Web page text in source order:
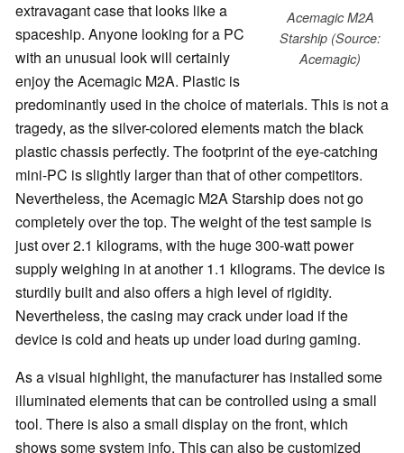
Acemagic M2A
Starship (Source:
Acemagic)
extravagant case that looks like a
spaceship. Anyone looking for a PC
with an unusual look will certainly
enjoy the Acemagic M2A. Plastic is
predominantly used in the choice of materials. This is not a
tragedy, as the silver-colored elements match the black
plastic chassis perfectly. The footprint of the eye-catching
mini-PC is slightly larger than that of other competitors.
Nevertheless, the Acemagic M2A Starship does not go
completely over the top. The weight of the test sample is
just over 2.1 kilograms, with the huge 300-watt power
supply weighing in at another 1.1 kilograms. The device is
sturdily built and also offers a high level of rigidity.
Nevertheless, the casing may crack under load if the
device is cold and heats up under load during gaming.
As a visual highlight, the manufacturer has installed some
illuminated elements that can be controlled using a small
tool. There is also a small display on the front, which
shows some system info. This can also be customized